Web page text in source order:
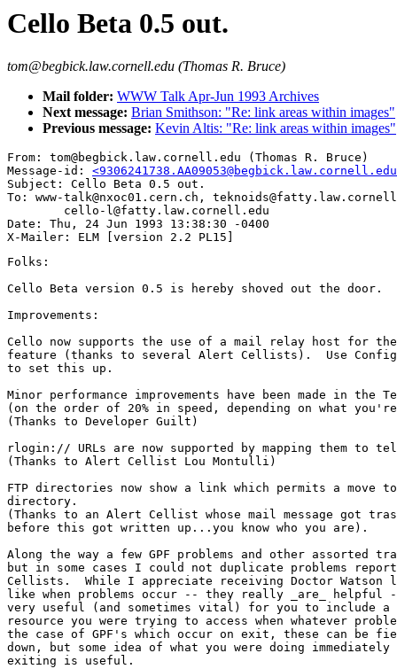
Cello Beta 0.5 out.
tom@begbick.law.cornell.edu (Thomas R. Bruce)
Mail folder: WWW Talk Apr-Jun 1993 Archives
Next message: Brian Smithson: "Re: link areas within images"
Previous message: Kevin Altis: "Re: link areas within images"
From: tom@begbick.law.cornell.edu (Thomas R. Bruce)
Message-id:
Subject: Cello Beta 0.5 out.
To: www-talk@nxoc01.cern.ch,
        cello-l@fatty.law.cornell.edu
Date: Thu, 24 Jun 1993 13:38:30 -0400
Folks:
Cello Beta version 0.5 is hereby shoved out the door.
Improvements:
Cello now supports the use of a mail relay host for
feature (thanks to several Alert Cellists).  Use
to set this up.
Minor performance improvements have been made in the
(on the order of 20% in speed, depending on what
(Thanks to Developer Guilt)
rlogin:// URLs are now supported by mapping them to
(Thanks to Alert Cellist Lou Montulli)
FTP directories now show a link which permits a move
directory.
(Thanks to an Alert Cellist whose mail message got
before this got written up...you know who you are).
Along the way a few GPF problems and other assorted
but in some cases I could not duplicate problems
Cellists.  While I appreciate receiving Doctor Watson
like when problems occur -- they really _are_
very useful (and sometimes vital) for you to include a
resource you were trying to access when whatever
the case of GPF's which occur on exit, these can be
down, but some idea of what you were doing
exiting is useful.